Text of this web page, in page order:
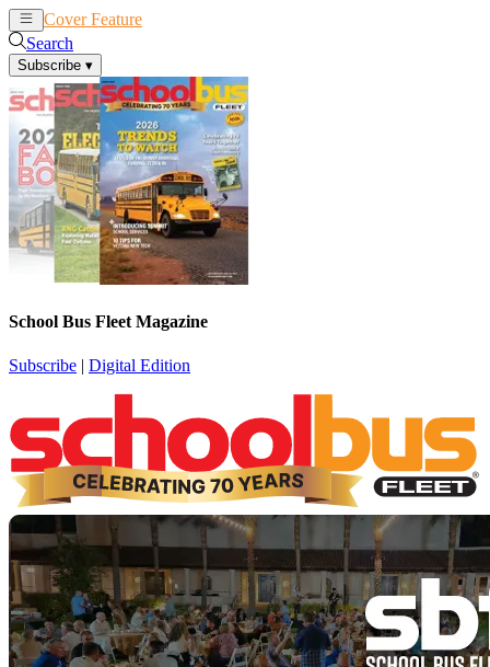
Cover Feature
Search
Subscribe ▾
School Bus Fleet Magazine
Subscribe | Digital Edition